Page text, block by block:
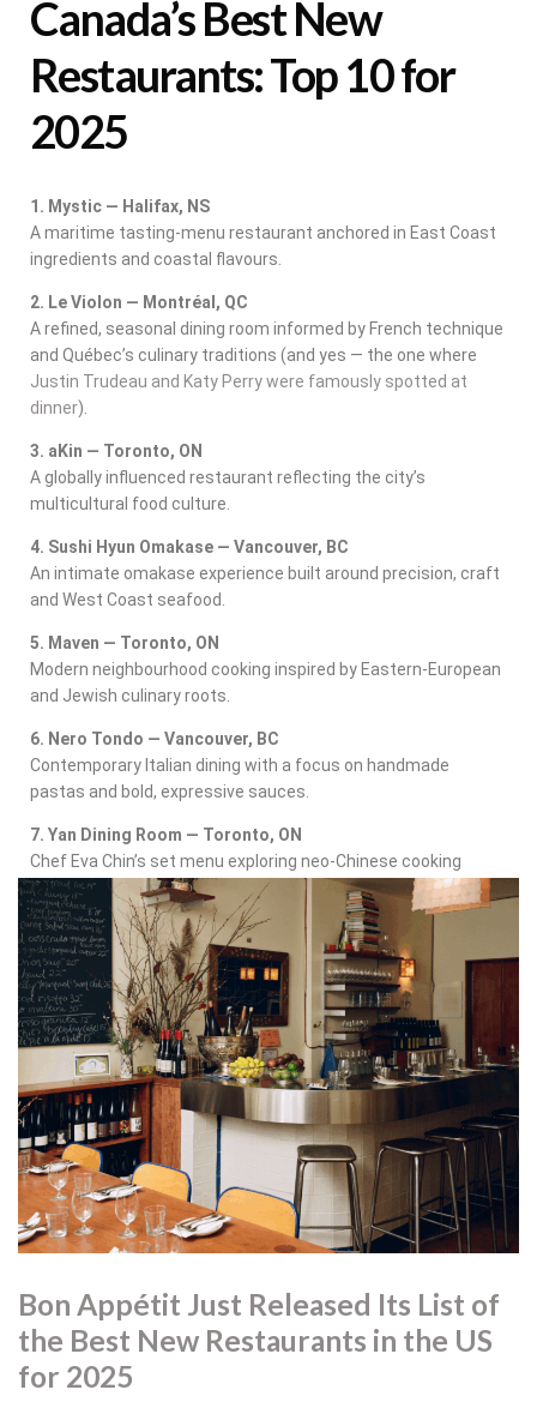
Canada’s Best New
Restaurants: Top 10 for
2025
1. Mystic — Halifax, NS
A maritime tasting-menu restaurant anchored in East Coast
ingredients and coastal flavours.
2. Le Violon — Montréal, QC
A refined, seasonal dining room informed by French technique
and Québec’s culinary traditions (and yes — the one where
Justin Trudeau and Katy Perry were famously spotted at
dinner).
3. aKin — Toronto, ON
A globally influenced restaurant reflecting the city’s
multicultural food culture.
4. Sushi Hyun Omakase — Vancouver, BC
An intimate omakase experience built around precision, craft
and West Coast seafood.
5. Maven — Toronto, ON
Modern neighbourhood cooking inspired by Eastern-European
and Jewish culinary roots.
6. Nero Tondo — Vancouver, BC
Contemporary Italian dining with a focus on handmade
pastas and bold, expressive sauces.
7. Yan Dining Room — Toronto, ON
Chef Eva Chin’s set menu exploring neo-Chinese cooking
through local, seasonal ingredients.
8. Sumibiyaki Arashi — Vancouver, BC
A small charcoal-grill restaurant serving seasonal fish and
vegetables prepared over binchotan.
9. Pasta Pooks — Montréal, QC
Casual, youth-driven pasta with strong technique and
creative flavour combinations.
10. Niwa — Vancouver, BC
A calm, nature-inspired dining room where Pacific Northwest
ingredients meet Asian influences.
Bon Appétit Just Released Its List of
the Best New Restaurants in the US
for 2025